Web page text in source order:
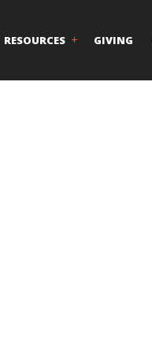
RESOURCES GIVING